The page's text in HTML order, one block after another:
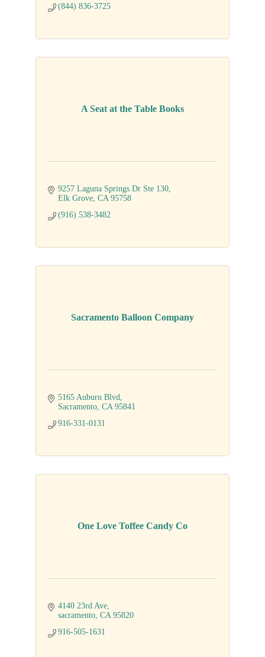
(844) 836-3725
A Seat at the Table Books
9257 Laguna Springs Dr Ste 130
Elk Grove CA 95758
(916) 538-3482
Sacramento Balloon Company
5165 Auburn Blvd
Sacramento CA 95841
916-331-0131
One Love Toffee Candy Co
4140 23rd Ave
sacramento CA 95820
916-505-1631